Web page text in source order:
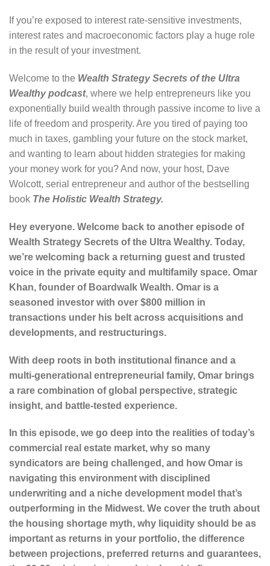
If you’re exposed to interest rate-sensitive investments,
interest rates and macroeconomic factors play a huge role
in the result of your investment.
Welcome to the Wealth Strategy Secrets of the Ultra
Wealthy podcast, where we help entrepreneurs like you
exponentially build wealth through passive income to live a
life of freedom and prosperity. Are you tired of paying too
much in taxes, gambling your future on the stock market,
and wanting to learn about hidden strategies for making
your money work for you? And now, your host, Dave
Wolcott, serial entrepreneur and author of the bestselling
book The Holistic Wealth Strategy.
Hey everyone. Welcome back to another episode of
Wealth Strategy Secrets of the Ultra Wealthy. Today,
we’re welcoming back a returning guest and trusted
voice in the private equity and multifamily space. Omar
Khan, founder of Boardwalk Wealth. Omar is a
seasoned investor with over $800 million in
transactions under his belt across acquisitions and
developments, and restructurings.
With deep roots in both institutional finance and a
multi-generational entrepreneurial family, Omar brings
a rare combination of global perspective, strategic
insight, and battle-tested experience.
In this episode, we go deep into the realities of today’s
commercial real estate market, why so many
syndicators are being challenged, and how Omar is
navigating this environment with disciplined
underwriting and a niche development model that’s
outperforming in the Midwest. We cover the truth about
the housing shortage myth, why liquidity should be as
important as returns in your portfolio, the difference
between projections, preferred returns and guarantees,